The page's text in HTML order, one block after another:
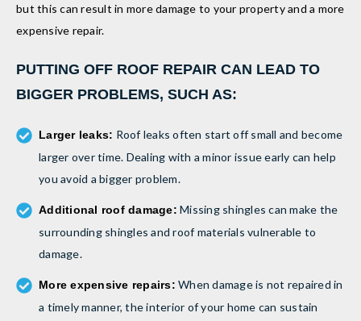
but this can result in more damage to your property and a more
expensive repair.
PUTTING OFF ROOF REPAIR CAN LEAD TO
BIGGER PROBLEMS, SUCH AS:
Larger leaks: Roof leaks often start off small and become
larger over time. Dealing with a minor issue early can help
you avoid a bigger problem.
Additional roof damage: Missing shingles can make the
surrounding shingles and roof materials vulnerable to
damage.
More expensive repairs: When damage is not repaired in
a timely manner, the interior of your home can sustain